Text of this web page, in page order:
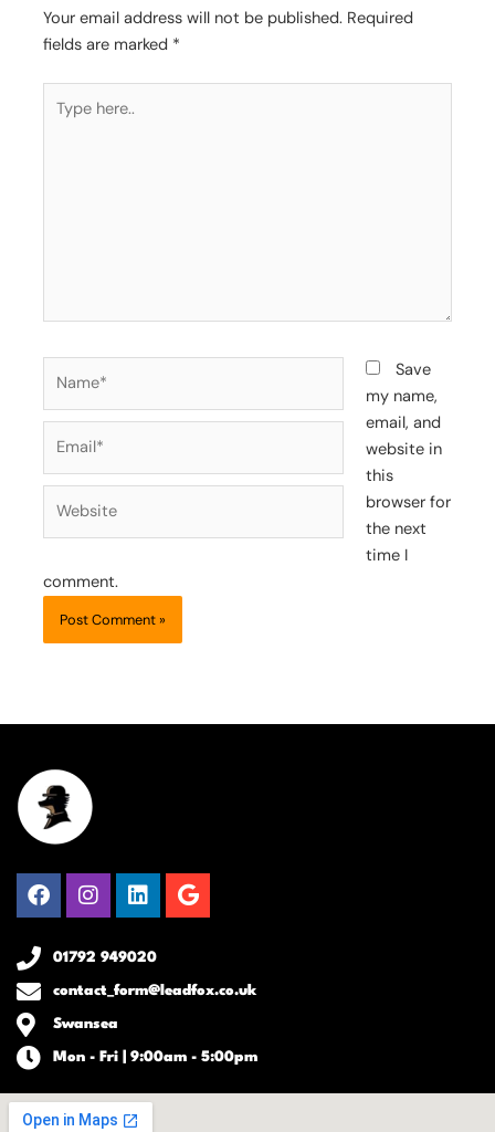
Your email address will not be published. Required
fields are marked *
here..
Save
my name,
email, and
website in
this
browser for
the next
time I
comment.
FacebookInstagram
LinkedinGoogle
01792 949020
contact_form@leadfox.co.uk
Swansea
Mon - Fri | 9:00am - 5:00pm